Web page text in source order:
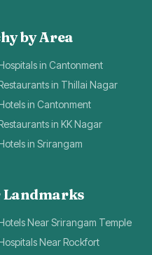
by Area
in Cantonment
in Thillai Nagar
in Cantonment
in KK Nagar
in Srirangam
Landmarks
Near Srirangam Temple
Near Rockfort